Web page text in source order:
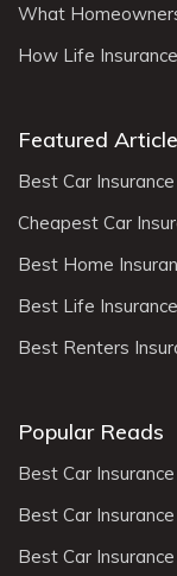
What
How Life
Featured
Best Car
Cheapest Car
Best Home
Best Life
Best Renters
Popular Reads
Best Car
Best Car
Best Car